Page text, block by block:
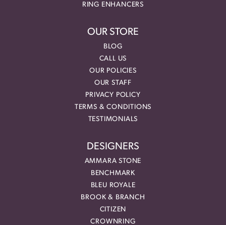
RING ENHANCERS
OUR STORE
BLOG
CALL US
OUR POLICIES
OUR STAFF
PRIVACY POLICY
TERMS & CONDITIONS
TESTIMONIALS
DESIGNERS
AMMARA STONE
BENCHMARK
BLEU ROYALE
BROOK & BRANCH
CITIZEN
CROWNRING